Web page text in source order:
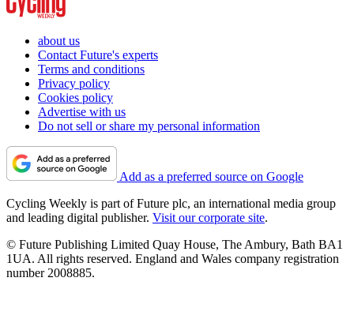
about us
Contact Future's experts
Terms and conditions
Privacy policy
Cookies policy
Advertise with us
Do not sell or share my personal information
Add as a preferred source on Google
Cycling Weekly is part of Future plc, an international media group
and leading digital publisher. Visit our corporate site.
© Future Publishing Limited Quay House, The Ambury, Bath BA1
1UA. All rights reserved. England and Wales company registration
number 2008885.